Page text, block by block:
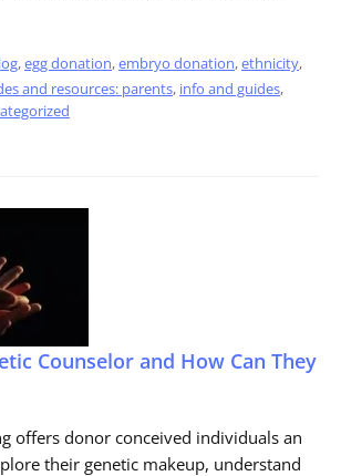
,egg donation,embryo donation,ethnicity,
and resources: parents, info and guides,
Counselor and How Can They
offers donor conceived individuals an
their genetic makeup, understand